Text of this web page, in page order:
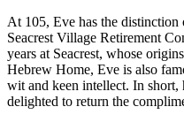
At 105, Eve has the distinction
Seacrest Village Retirement
years at Seacrest, whose
Hebrew Home, Eve is also
wit and keen intellect. In short,
delighted to return the